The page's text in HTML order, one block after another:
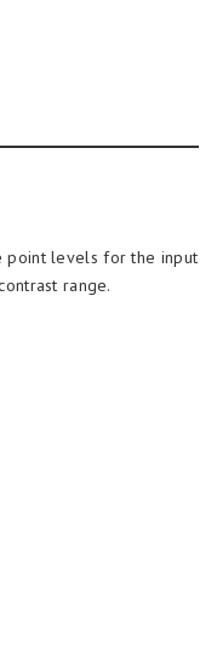
point levels for the input
range.